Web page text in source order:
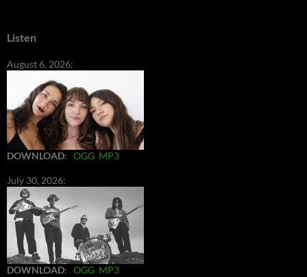
Listen
August 6, 2026:
DOWNLOAD: OGG MP3
July 30, 2026:
DOWNLOAD: OGG MP3